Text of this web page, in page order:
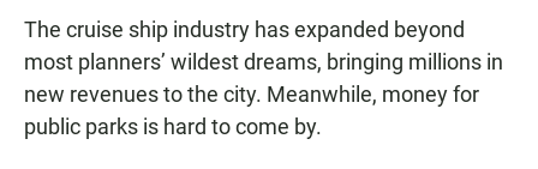
The cruise ship industry has expanded beyond
most planners’ wildest dreams, bringing millions in
new revenues to the city. Meanwhile, money for
public parks is hard to come by.